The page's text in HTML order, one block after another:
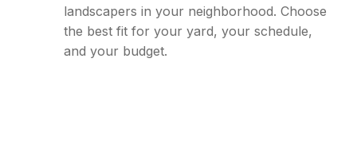
landscapers in your neighborhood. Choose
the best fit for your yard, your schedule,
and your budget.